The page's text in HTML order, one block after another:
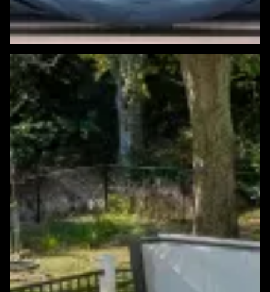
Featured Windows & Siding Project